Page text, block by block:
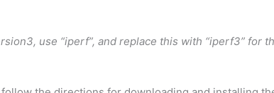
use “iperf”, and replace this with “iperf3” for